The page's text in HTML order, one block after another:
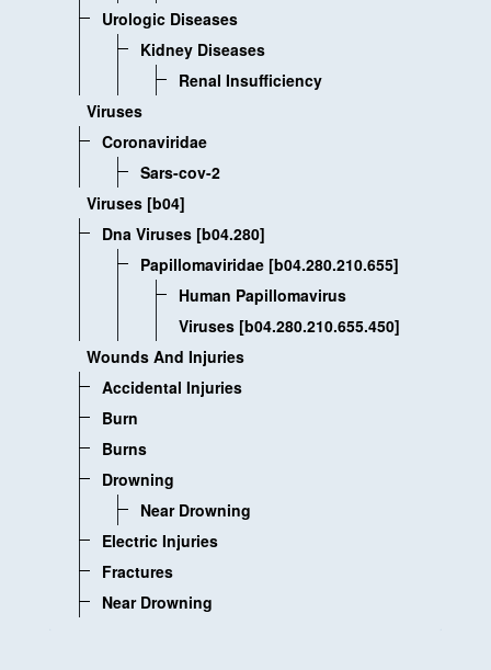
Urologic Diseases
Kidney Diseases
Renal Insufficiency
Viruses
Coronaviridae
Sars-cov-2
Viruses [b04]
Dna Viruses [b04.280]
Papillomaviridae [b04.280.210.655]
Human Papillomavirus
Viruses [b04.280.210.655.450]
Wounds And Injuries
Accidental Injuries
Burn
Burns
Drowning
Near Drowning
Electric Injuries
Fractures
Near Drowning